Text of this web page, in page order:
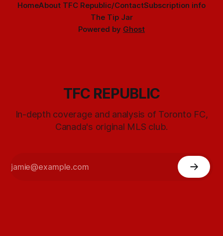
HomeAbout TFC Republic/ContactSubscription info
The Tip Jar
Powered by Ghost
TFC REPUBLIC
In-depth coverage and analysis of Toronto FC,
Canada's original MLS club.